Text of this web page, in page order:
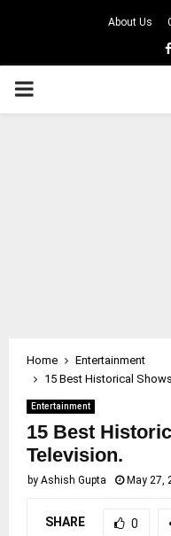
About Us
PRIMARY
Home
Entertainment
15 Best Historical
Entertainment
15 Best
Television.
by Ashish Gupta May 27,
SHARE 0